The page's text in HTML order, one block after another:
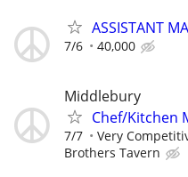
ASSISTANT
7/6 40,000
Middlebury
Chef/Kitchen
7/7 Very
Brothers Tavern